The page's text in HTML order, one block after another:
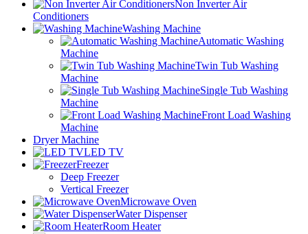
Non Inverter Air
Conditioners
Washing Machine
Automatic Washing
Machine
Twin Tub Washing
Machine
Single Tub Washing
Machine
Front Load Washing
Machine
Dryer Machine
LED TV
Freezer
Deep Freezer
Vertical Freezer
Microwave Oven
Water Dispenser
Room Heater